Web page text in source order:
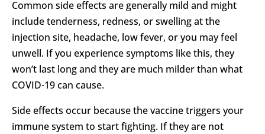
Common side effects are generally mild and might
include tenderness, redness, or swelling at the
injection site, headache, low fever, or you may feel
unwell. If you experience symptoms like this, they
won’t last long and they are much milder than what
COVID-19 can cause.
Side effects occur because the vaccine triggers your
immune system to start fighting. If they are not